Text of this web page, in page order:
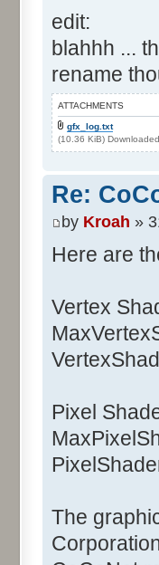
edit:
blahhh ...
rename
ATTACHMENTS
gfx_log.txt
(10.36 KiB)
Re:
by Kroah »
Here are
Vertex
Pixel
The